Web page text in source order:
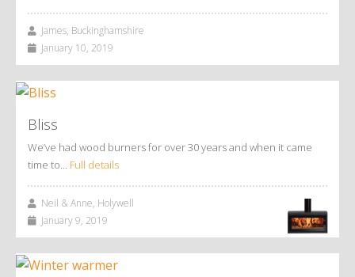
James, Buckinghamshire
January 10, 2019
Bliss
We’ve had wood burners for over 30 years and when it came
time to… Full details
Neil & Anne, Holywell
January 9, 2019